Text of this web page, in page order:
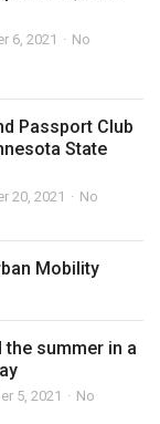
6, 2021
No
Passport Club
State
20, 2021
No
Mobility
the summer in a
5, 2021
No